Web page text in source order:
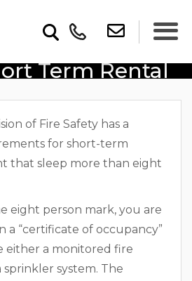
Of Fire
Term Rental
of Fire Safety has a
for short-term
that sleep more than eight
eight person mark, you are
a “certificate of occupancy”
either a monitored fire
sprinkler system. The